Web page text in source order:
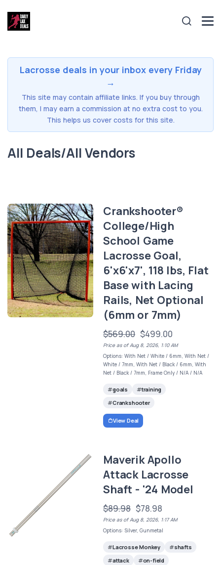
Lacrosse deals in your inbox every Friday
→
This site may contain affiliate links. If you buy through
them, I may earn a commission at no extra cost to you.
This helps us cover costs for this site.
All Deals/All Vendors
Crankshooter®
College/High
School Game
Lacrosse Goal,
6'x6'x7', 118 lbs, Flat
Base with Lacing
Rails, Net Optional
(6mm or 7mm)
$569.00 $499.00
Price as of Aug 8, 2026, 1:10 AM
Options: With Net / White / 6mm, With Net /
White / 7mm, With Net / Black / 6mm, With
Net / Black / 7mm, Frame Only / N/A / N/A
goals
training
Crankshooter
View Deal
Maverik Apollo
Attack Lacrosse
Shaft - '24 Model
$89.98 $78.98
Price as of Aug 8, 2026, 1:17 AM
Options: Silver, Gunmetal
Lacrosse Monkey
shafts
attack
on-field